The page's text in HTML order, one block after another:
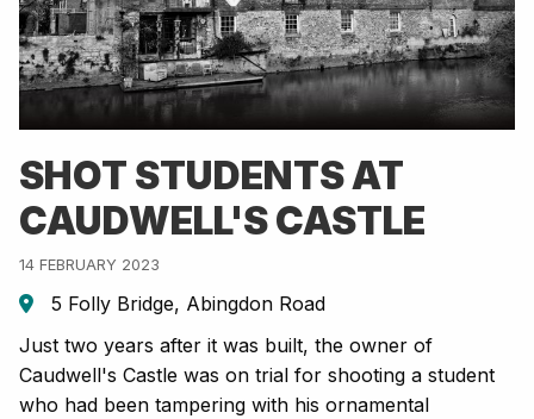
SHOT STUDENTS AT
CAUDWELL'S CASTLE
14 FEBRUARY 2023
5 Folly Bridge, Abingdon Road
Just two years after it was built, the owner of
Caudwell's Castle was on trial for shooting a student
who had been tampering with his ornamental